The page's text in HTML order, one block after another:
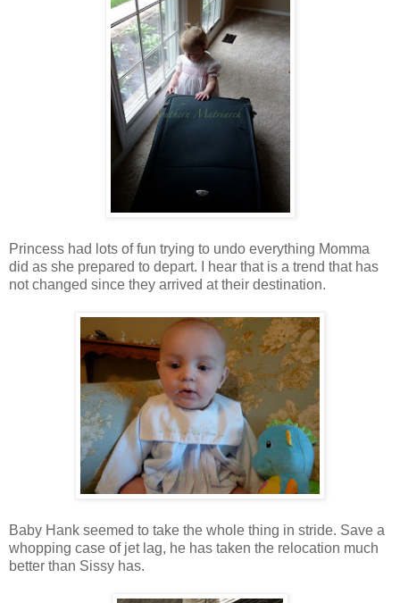
Princess had lots of fun trying to undo everything Momma
did as she prepared to depart. I hear that is a trend that has
not changed since they arrived at their destination.
Baby Hank seemed to take the whole thing in stride. Save a
whopping case of jet lag, he has taken the relocation much
better than Sissy has.